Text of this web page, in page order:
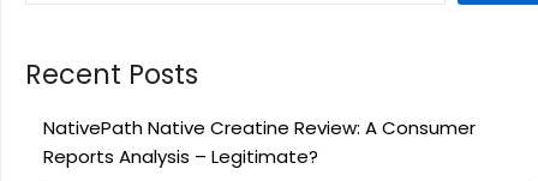
Recent Posts
NativePath Native Creatine Review: A Consumer
Reports Analysis – Legitimate?